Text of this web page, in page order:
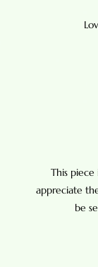
This piece
appreciate
be